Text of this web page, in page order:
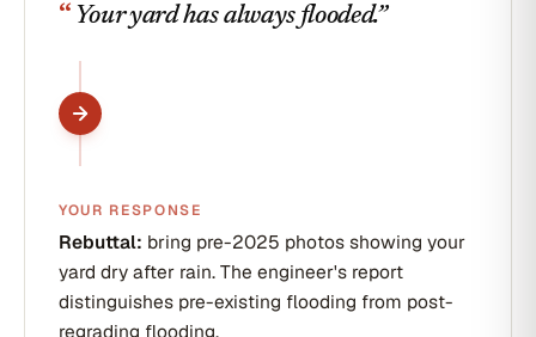
“ Your yard has always flooded.”
YOUR RESPONSE
Rebuttal: bring pre-2025 photos showing your
yard dry after rain. The engineer's report
distinguishes pre-existing flooding from post-
regrading flooding.